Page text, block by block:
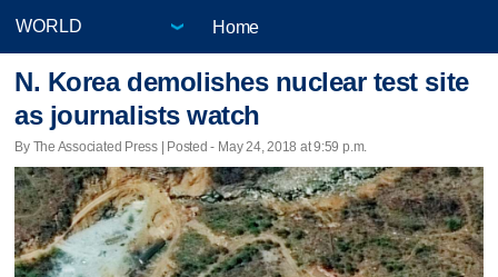
Home
N. Korea demolishes nuclear test site
as journalists watch
By The Associated Press | Posted - May 24, 2018 at 9:59 p.m.